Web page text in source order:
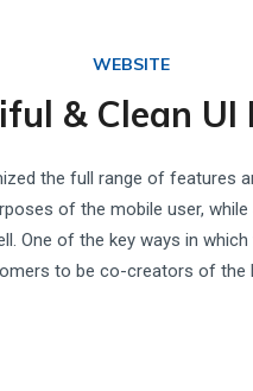
WEBSITE
& Clean UI
the full range of features
of the mobile user,
One of the key ways in
to be co-creators of the